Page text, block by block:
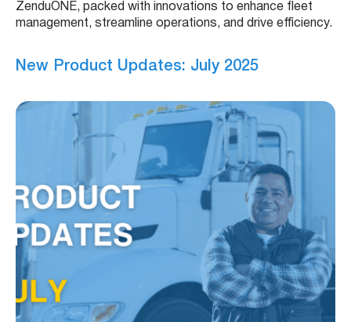
ZenduONE, packed with innovations to enhance fleet
management, streamline operations, and drive efficiency.
New Product Updates: July 2025